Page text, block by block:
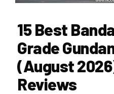
15 Best
Grade
(August
Reviews